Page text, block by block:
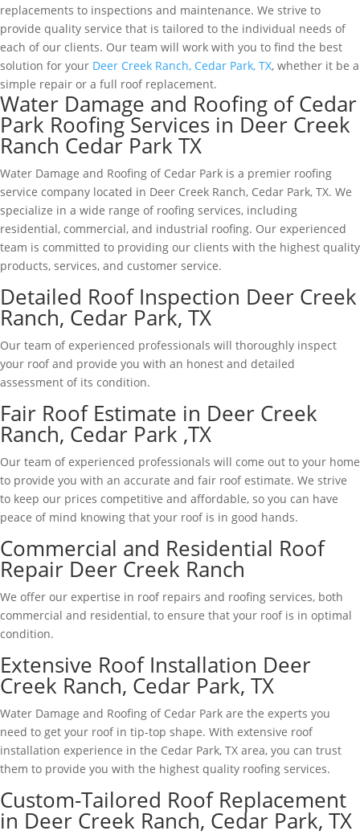
replacements to inspections and maintenance. We strive to
provide quality service that is tailored to the individual needs of
each of our clients. Our team will work with you to find the best
solution for your Deer Creek Ranch, Cedar Park, TX, whether it be a
simple repair or a full roof replacement.
Water Damage and Roofing of Cedar
Park Roofing Services in Deer Creek
Ranch Cedar Park TX
Water Damage and Roofing of Cedar Park is a premier roofing
service company located in Deer Creek Ranch, Cedar Park, TX. We
specialize in a wide range of roofing services, including
residential, commercial, and industrial roofing. Our experienced
team is committed to providing our clients with the highest quality
products, services, and customer service.
Detailed Roof Inspection Deer Creek
Ranch, Cedar Park, TX
Our team of experienced professionals will thoroughly inspect
your roof and provide you with an honest and detailed
assessment of its condition.
Fair Roof Estimate in Deer Creek
Ranch, Cedar Park ,TX
Our team of experienced professionals will come out to your home
to provide you with an accurate and fair roof estimate. We strive
to keep our prices competitive and affordable, so you can have
peace of mind knowing that your roof is in good hands.
Commercial and Residential Roof
Repair Deer Creek Ranch
We offer our expertise in roof repairs and roofing services, both
commercial and residential, to ensure that your roof is in optimal
condition.
Extensive Roof Installation Deer
Creek Ranch, Cedar Park, TX
Water Damage and Roofing of Cedar Park are the experts you
need to get your roof in tip-top shape. With extensive roof
installation experience in the Cedar Park, TX area, you can trust
them to provide you with the highest quality roofing services.
Custom-Tailored Roof Replacement
in Deer Creek Ranch, Cedar Park, TX